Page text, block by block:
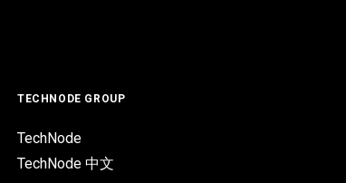
TECHNODE GROUP
TechNode
TechNode 中文